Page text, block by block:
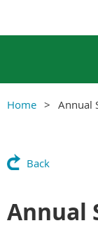
Home Annual
Back
Annual